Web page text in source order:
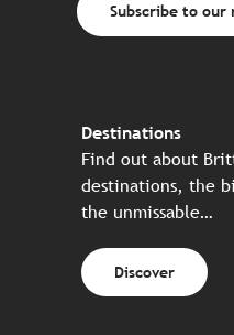
Subscribe to our
Destinations
Find out about
destinations, the
the unmissable…
Discover